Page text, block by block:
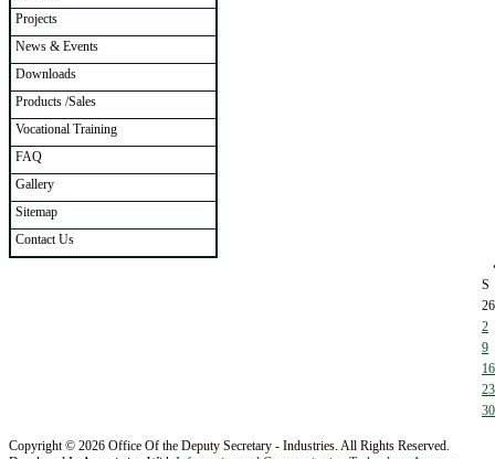
Projects
News & Events
Downloads
Products /Sales
Vocational Training
FAQ
Gallery
Sitemap
Contact Us
S
26
2
9
16
23
30
Copyright © 2026 Office Of the Deputy Secretary - Industries. All Rights Reserved.